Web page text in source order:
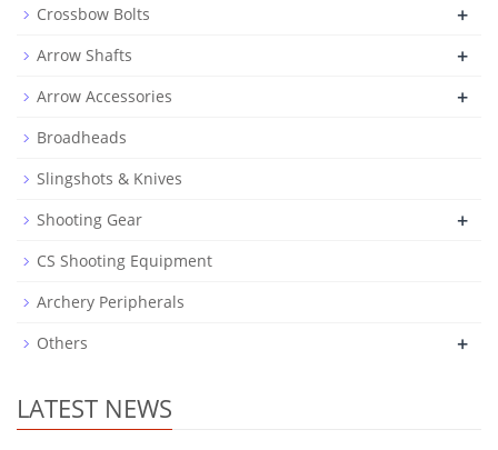
Crossbow Bolts +
Arrow Shafts +
Arrow Accessories +
Broadheads
Slingshots & Knives
Shooting Gear
+
CS Shooting Equipment
Archery Peripherals
Others
+
LATEST NEWS